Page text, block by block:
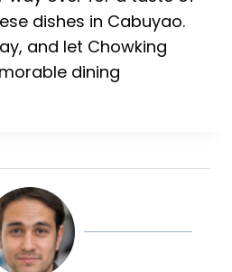
dishes in Cabuyao.
and let Chowking
dining